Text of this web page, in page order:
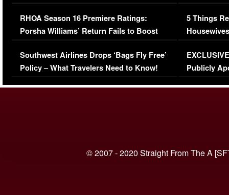
Comments Were Reckless
RHOA Season 16 Premiere Ratings:
Porsha Williams’ Return Fails to Boost
Series-Low Viewership
Southwest Airlines Drops ‘Bags Fly Free’
Policy – What Travelers Need to Know!
Million
5 Things
Episode 1 |
(VIDEO)
Publicly
© 2007 - 2020 Straight From The A